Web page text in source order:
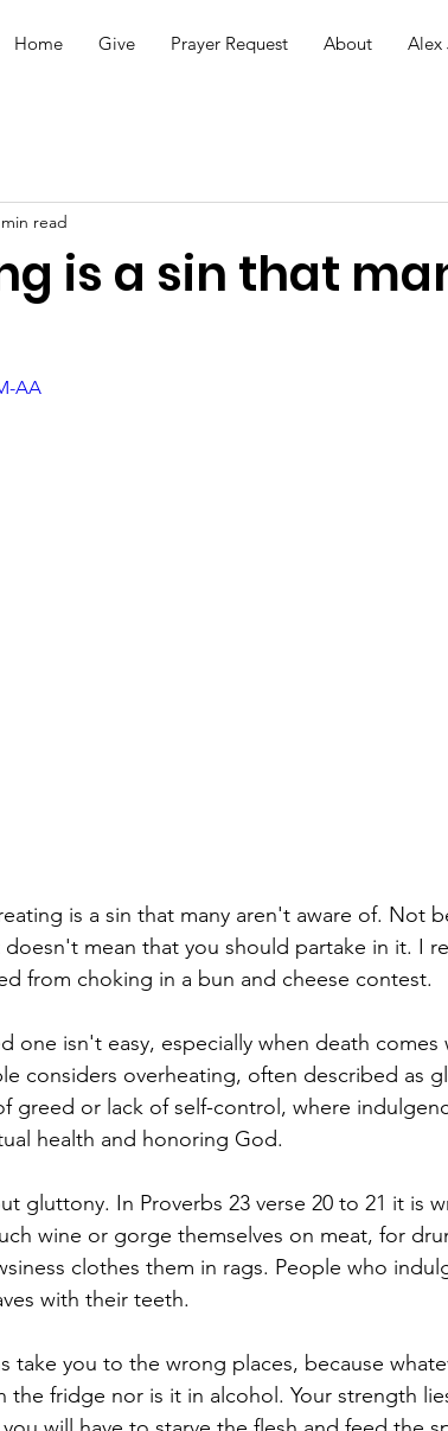
Home Give Prayer Request About Alex
is a sin that
read
AA
is a sin that many aren't aware of. Not
mean that you should partake in it. I
from choking in a bun and cheese contest.
one isn't easy, especially when death comes
considers overheating, often described as
greed or lack of self-control, where
health and honoring God.
gluttony. In Proverbs 23 verse 20 to 21 it is
wine or gorge themselves on meat, for
clothes them in rags. People who
with their teeth.
take you to the wrong places, because
the fridge nor is it in alcohol. Your strength